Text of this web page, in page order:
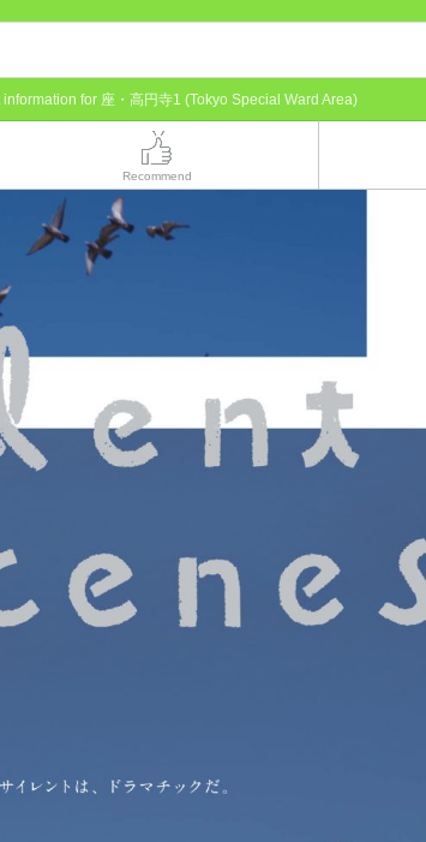
information for 座・高円寺1 (Tokyo Special Ward Area)
Recommend